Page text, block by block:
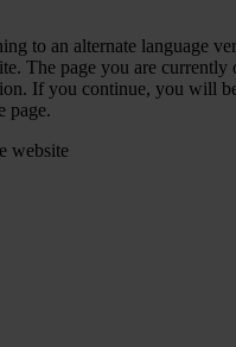
to an alternate language
The page you are currently
If you continue, you will
page.
website